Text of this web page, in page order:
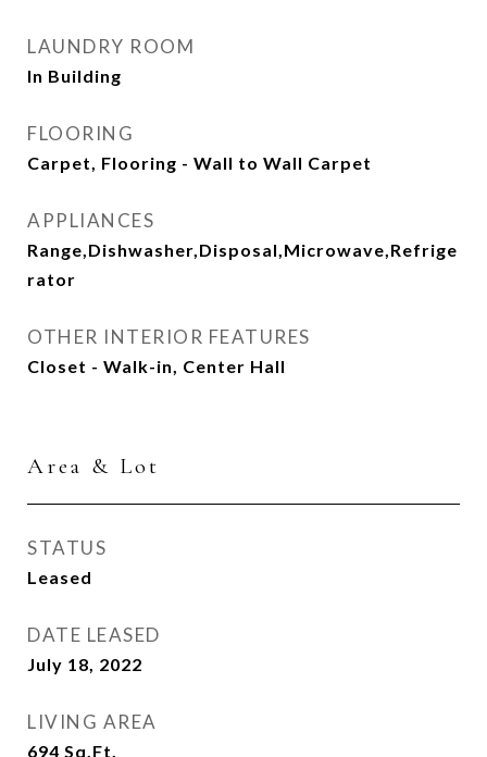
LAUNDRY ROOM
In Building
FLOORING
Carpet, Flooring - Wall to Wall Carpet
APPLIANCES
Range,Dishwasher,Disposal,Microwave,Refrige
rator
OTHER INTERIOR FEATURES
Closet - Walk-in, Center Hall
Area & Lot
STATUS
Leased
DATE LEASED
July 18, 2022
LIVING AREA
694 Sq.Ft.